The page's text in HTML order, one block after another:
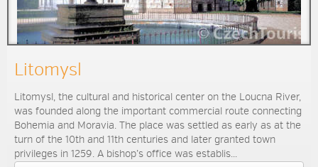
Litomysl
Litomysl, the cultural and historical center on the Loucna River,
was founded along the important commercial route connecting
Bohemia and Moravia. The place was settled as early as at the
turn of the 10th and 11th centuries and later granted town
privileges in 1259. A bishop’s office was establis...